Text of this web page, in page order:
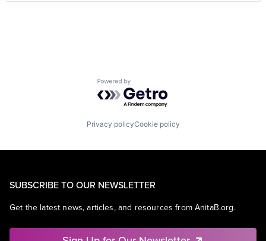
Powered by Getro.com
Privacy policyCookie policy
SUBSCRIBE TO OUR NEWSLETTER
Get the latest news, articles, and resources from AnitaB.org.